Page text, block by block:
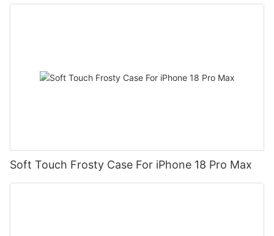
Soft Touch Frosty Case For iPhone 18 Pro Max